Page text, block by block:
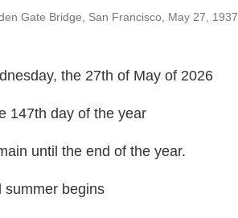
Gate Bridge, San Francisco, May 27, 1937
the 27th of May of 2026
147th day of the year
until the end of the year.
summer begins